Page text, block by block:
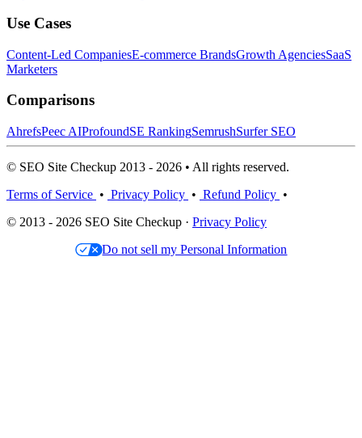
Use Cases
Content-Led CompaniesE-commerce BrandsGrowth AgenciesSaaS
Marketers
Comparisons
AhrefsPeec AIProfoundSE RankingSemrushSurfer SEO
© SEO Site Checkup 2013 - 2026 • All rights reserved.
Terms of Service • Privacy Policy • Refund Policy •
© 2013 - 2026 SEO Site Checkup · Privacy Policy
Do not sell my Personal Information